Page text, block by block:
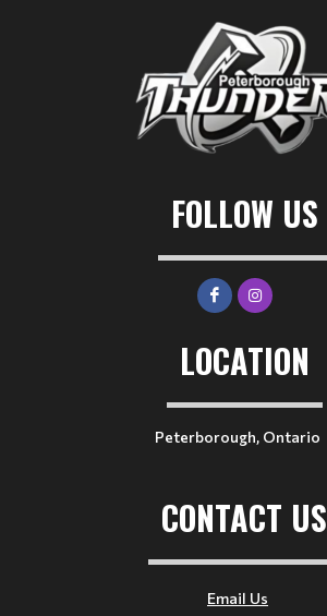
FOLLOW US
LOCATION
Peterborough, Ontario
CONTACT US
Email Us